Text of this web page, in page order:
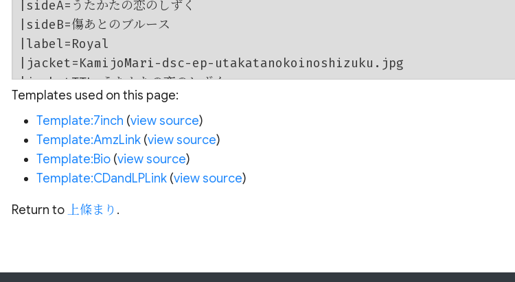
Templates used on this page:
Template:7inch (view source)
Template:AmzLink(view source)
Template:Bio(view source)
Template:CDandLPLink(view source)
Return to 上條まり .